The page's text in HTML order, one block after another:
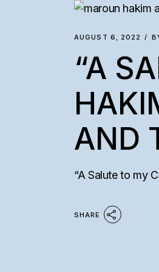
AUGUST 6, 2022
“A
AND
“A Salute to my
SHARE